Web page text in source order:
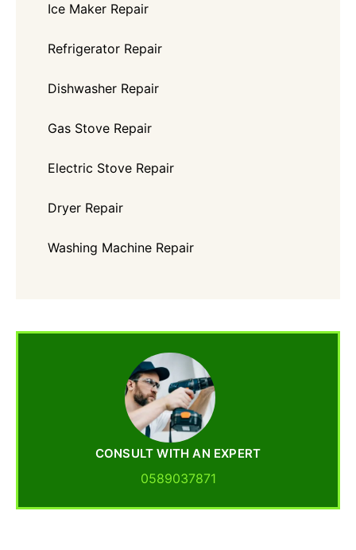
Ice Maker Repair
Refrigerator Repair
Dishwasher Repair
Gas Stove Repair
Electric Stove Repair
Dryer Repair
Washing Machine Repair
CONSULT WITH AN EXPERT
0589037871